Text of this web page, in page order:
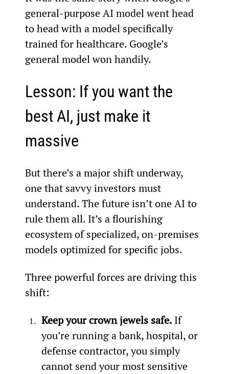
general-purpose AI model went head
to head with a model specifically
trained for healthcare. Google’s
general model won handily.
Lesson: If you want the
best AI, just make it
massive
But there’s a major shift underway,
one that savvy investors must
understand. The future isn’t one AI to
rule them all. It’s a flourishing
ecosystem of specialized, on-premises
models optimized for specific jobs.
Three powerful forces are driving this
shift:
Keep your crown jewels safe. If
you’re running a bank, hospital, or
defense contractor, you simply
cannot send your most sensitive